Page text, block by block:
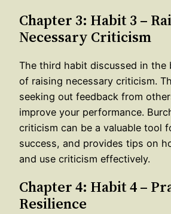
Chapter 3: Habit 3 –
Necessary Criticism
The third habit discussed in the
of raising necessary criticism.
seeking out feedback from
improve your performance.
criticism can be a valuable tool
success, and provides tips on
and use criticism effectively.
Chapter 4: Habit 4 –
Resilience